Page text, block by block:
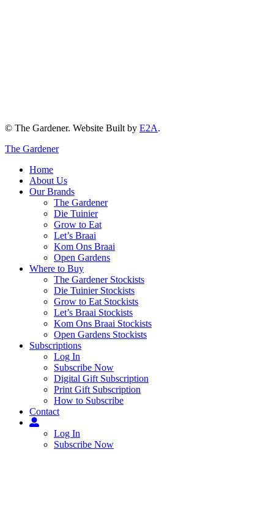
© The Gardener. Website Built by E2A.
The Gardener
Home
About Us
Our Brands
The Gardener
Die Tuinier
Grow to Eat
Let’s Braai
Kom Ons Braai
Open Gardens
Where to Buy
The Gardener Stockists
Die Tuinier Stockists
Grow to Eat Stockists
Let’s Braai Stockists
Kom Ons Braai Stockists
Open Gardens Stockists
Subscriptions
Log In
Subscribe Now
Digital Gift Subscription
Print Gift Subscription
How to Subscribe
Contact
Log In
Subscribe Now